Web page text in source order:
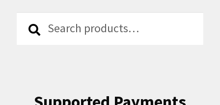
Search
Search